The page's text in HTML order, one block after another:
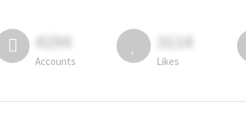
4194
Accounts
3114
Likes